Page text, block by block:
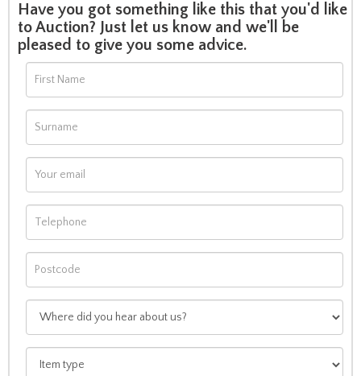
Have you got something like this that you'd like
to Auction? Just let us know and we'll be
pleased to give you some advice.